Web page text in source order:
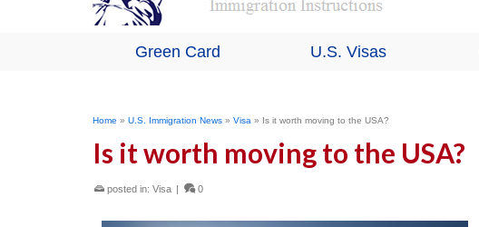
Green Card U.S. Visas
Home » U.S. Immigration News » Visa » Is it worth moving to the USA?
Is it worth moving to the USA?
posted in: Visa | 0